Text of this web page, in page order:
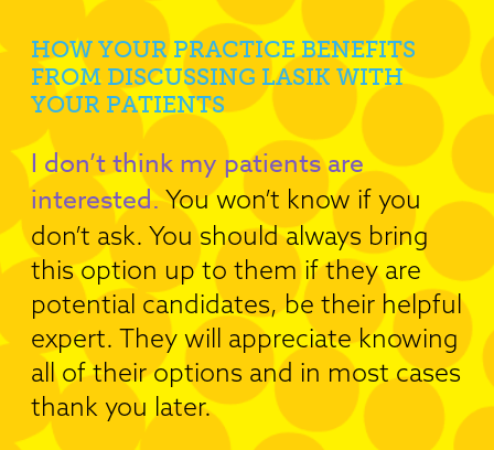
HOW YOUR PRACTICE BENEFITS
FROM DISCUSSING LASIK WITH
YOUR PATIENTS
I don’t think my patients are
interested.You won’t know if you
don’t ask. You should always bring
this option up to them if they are
potential candidates, be their helpful
expert. They will appreciate knowing
all of their options and in most cases
thank you later.